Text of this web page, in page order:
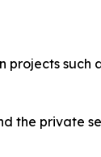
such
the private